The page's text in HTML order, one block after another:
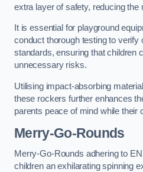
extra layer of safety, reducing the
It is essential for playground
conduct thorough testing to verify
standards, ensuring that children
unnecessary risks.
Utilising impact-absorbing
these rockers further enhances
parents peace of mind while their
Merry-Go-Rounds
Merry-Go-Rounds adhering to
children an exhilarating spinning